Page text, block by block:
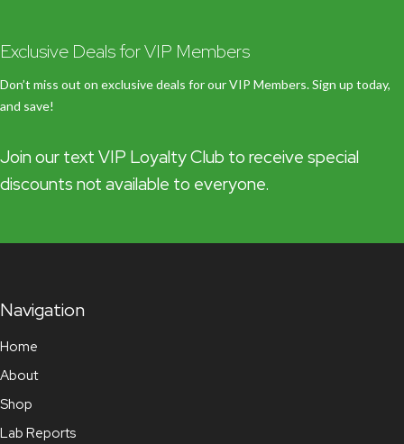
Exclusive Deals for VIP Members
Don’t miss out on exclusive deals for our VIP Members. Sign up today,
and save!
Join our text VIP Loyalty Club to receive special
discounts not available to everyone.
Navigation
Home
About
Shop
Lab Reports